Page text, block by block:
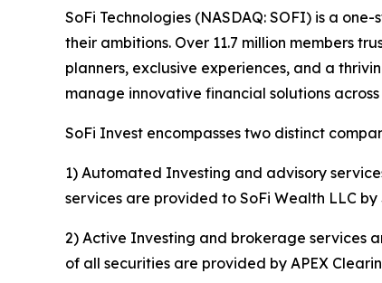
SoFi Technologies (NASDAQ: SOFI) is a
their ambitions. Over 11.7 million members
planners, exclusive experiences, and a
manage innovative financial solutions
SoFi Invest encompasses two distinct
1) Automated Investing and advisory
services are provided to SoFi Wealth LLC by
2) Active Investing and brokerage services
of all securities are provided by APEX